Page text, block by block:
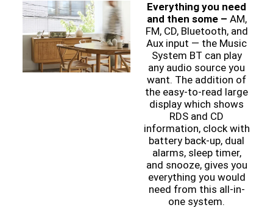
Everything you need
and then some – AM,
FM, CD, Bluetooth, and
Aux input — the Music
System BT can play
any audio source you
want. The addition of
the easy-to-read large
display which shows
RDS and CD
information, clock with
battery back-up, dual
alarms, sleep timer,
and snooze, gives you
everything you would
need from this all-in-
one system.